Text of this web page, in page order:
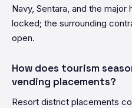
Navy, Sentara, and the
locked; the surrounding
open.
How does tourism
vending placements?
Resort district placements